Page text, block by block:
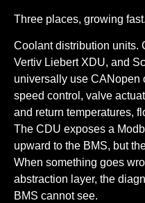
Three places, growing fast.
Coolant distribution units.
Vertiv Liebert XDU, and
universally use CANopen
speed control, valve
and return temperatures,
The CDU exposes a
upward to the BMS, but
When something goes
abstraction layer, the
BMS cannot see.